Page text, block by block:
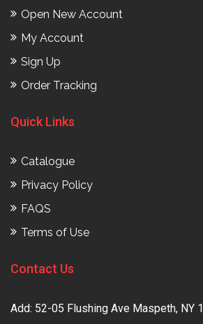
Open New Account
My Account
Sign Up
Order Tracking
Quick Links
Catalogue
Privacy Policy
FAQS
Terms of Use
Contact Us
Add: 52-05 Flushing Ave Maspeth, NY